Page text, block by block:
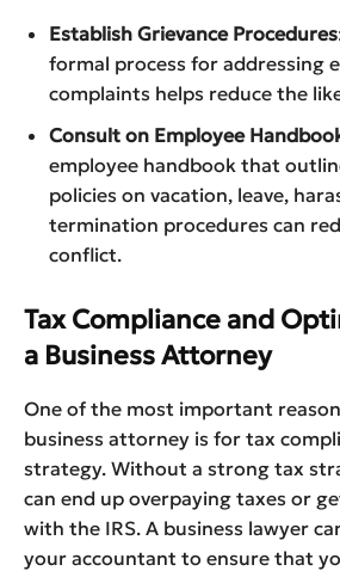
Establish Grievance Procedures
formal process for addressing
complaints helps reduce the
Consult on Employee
employee handbook that
policies on vacation, leave,
termination procedures can
conflict.
Tax Compliance and
a Business Attorney
One of the most important
business attorney is for tax
strategy. Without a strong tax
can end up overpaying taxes or
with the IRS. A business lawyer
your accountant to ensure that